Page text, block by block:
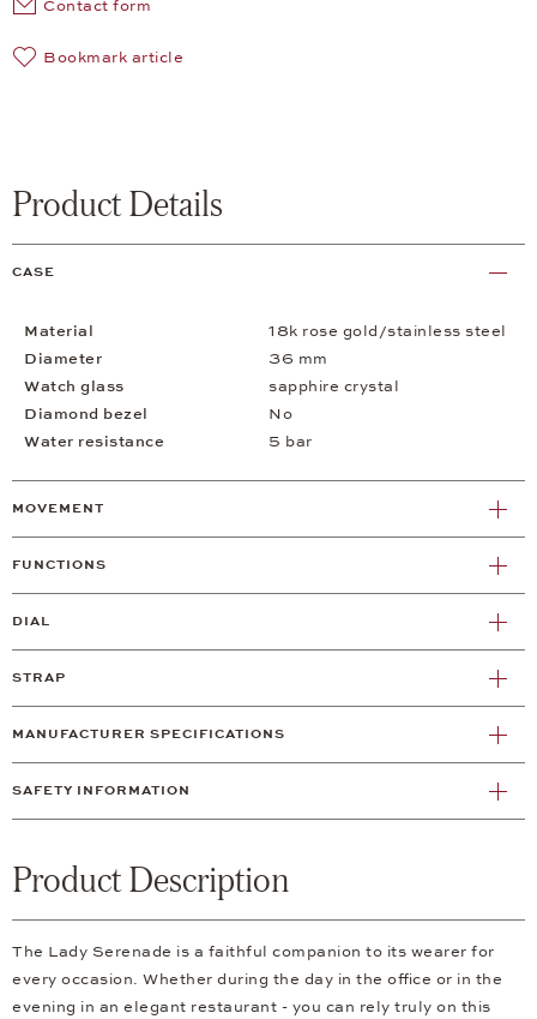
Contact form
Bookmark article
Product Details
CASE
Material
18k rose gold/stainless steel
Diameter
36 mm
Watch glass
sapphire crystal
Diamond bezel
No
Water resistance
5 bar
MOVEMENT
FUNCTIONS
DIAL
STRAP
MANUFACTURER SPECIFICATIONS
SAFETY INFORMATION
Product Description
The Lady Serenade is a faithful companion to its wearer for
every occasion. Whether during the day in the office or in the
evening in an elegant restaurant - you can rely truly on this